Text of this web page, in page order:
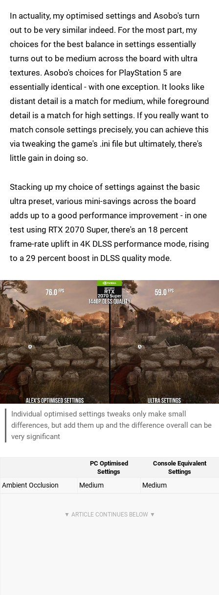
In actuality, my optimised settings and Asobo's turn
out to be very similar indeed. For the most part, my
choices for the best balance in settings essentially
turns out to be medium across the board with ultra
textures. Asobo's choices for PlayStation 5 are
essentially identical - with one exception. It looks like
distant detail is a match for medium, while foreground
detail is a match for high settings. If you really want to
match console settings precisely, you can achieve this
via tweaking the game's .ini file but ultimately, there's
little gain in doing so.
Stacking up my choice of settings against the basic
ultra preset, various mini-savings across the board
adds up to a good performance improvement - in one
test using RTX 2070 Super, there's an 18 percent
frame-rate uplift in 4K DLSS performance mode, rising
to a 29 percent boost in DLSS quality mode.
Individual optimised settings tweaks only make small
differences, but add them up and the difference overall can be
very significant
PC Optimised
Settings
Console Equivalent
Settings
Ambient Occlusion Medium Medium